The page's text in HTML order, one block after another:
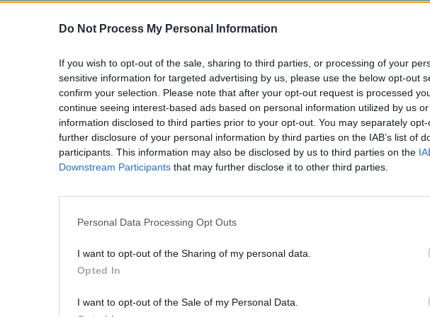
Do Not Process My Personal Information
If you wish to opt-out of the sale, sharing to third parties, or processing of your
sensitive information for targeted advertising by us, please use the below opt-out
confirm your selection. Please note that after your opt-out request is processed
continue seeing interest-based ads based on personal information utilized by us
information disclosed to third parties prior to your opt-out. You may separately
further disclosure of your personal information by third parties on the IAB’s list of
participants. This information may also be disclosed by us to third parties on the
Downstream Participants that may further disclose it to other third parties.
Personal Data Processing Opt Outs
I want to opt-out of the Sharing of my personal data.
Opted In
I want to opt-out of the Sale of my Personal Data.
series
We Touchto arrive
in January
CULTURE 12 DEC 22
British punk duo Slaves return to
music with new name Soft Play
MUSIC
Live